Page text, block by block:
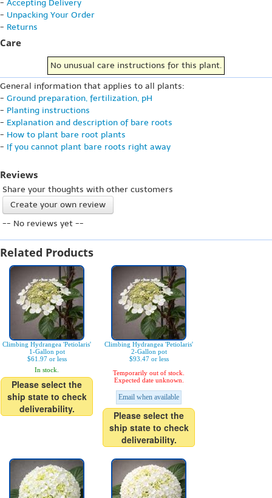
- Accepting Delivery
- Unpacking Your Order
- Returns
Care
No unusual care instructions for this plant.
General information that applies to all plants:
- Ground preparation, fertilization, pH
- Planting instructions
- Explanation and description of bare roots
- How to plant bare root plants
- If you cannot plant bare roots right away
Reviews
Share your thoughts with other customers
Create your own review
-- No reviews yet --
Related Products
Climbing Hydrangea 'Petiolaris'
1-Gallon pot
$61.97 or less
In stock.
Please select the
ship state to check
deliverability.
Climbing Hydrangea 'Petiolaris'
2-Gallon pot
$93.47 or less
Temporarily out of stock.
Expected date unknown.
Email when available
Please select the
ship state to check
deliverability.